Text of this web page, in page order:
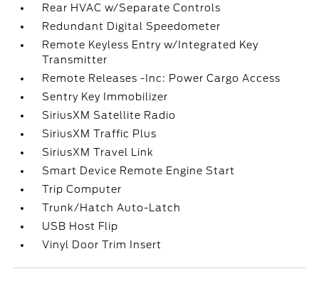
Rear HVAC w/Separate Controls
Redundant Digital Speedometer
Remote Keyless Entry w/Integrated Key
Transmitter
Remote Releases -Inc: Power Cargo Access
Sentry Key Immobilizer
SiriusXM Satellite Radio
SiriusXM Traffic Plus
SiriusXM Travel Link
Smart Device Remote Engine Start
Trip Computer
Trunk/Hatch Auto-Latch
USB Host Flip
Vinyl Door Trim Insert